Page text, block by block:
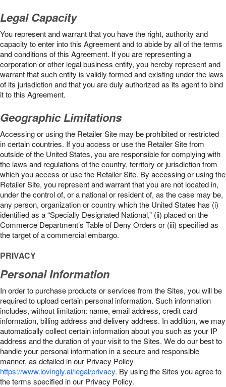
Legal Capacity
You represent and warrant that you have the right, authority and
capacity to enter into this Agreement and to abide by all of the terms
and conditions of this Agreement. If you are representing a
corporation or other legal business entity, you hereby represent and
warrant that such entity is validly formed and existing under the laws
of its jurisdiction and that you are duly authorized as its agent to bind
it to this Agreement.
Geographic Limitations
Accessing or using the Retailer Site may be prohibited or restricted
in certain countries. If you access or use the Retailer Site from
outside of the United States, you are responsible for complying with
the laws and regulations of the country, territory or jurisdiction from
which you access or use the Retailer Site. By accessing or using the
Retailer Site, you represent and warrant that you are not located in,
under the control of, or a national or resident of, as the case may be,
any person, organization or country which the United States has (i)
identified as a “Specially Designated National,” (ii) placed on the
Commerce Department’s Table of Deny Orders or (iii) specified as
the target of a commercial embargo.
PRIVACY
Personal Information
In order to purchase products or services from the Sites, you will be
required to upload certain personal information. Such information
includes, without limitation: name, email address, credit card
information, billing address and delivery address. In addition, we may
automatically collect certain information about you such as your IP
address and the duration of your visit to the Sites. We do our best to
handle your personal information in a secure and responsible
manner, as detailed in our Privacy Policy
https://www.lovingly.ai/legal/privacy. By using the Sites you agree to
the terms specified in our Privacy Policy.